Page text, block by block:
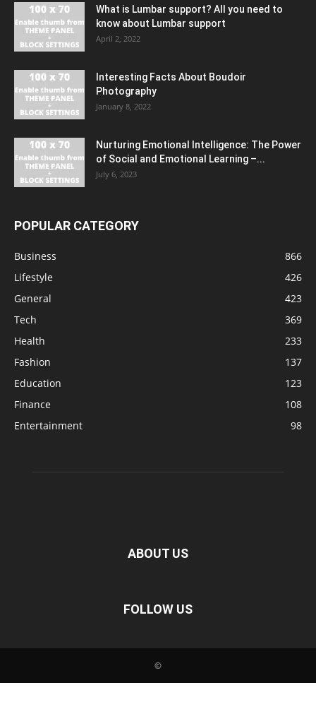
What is Lumbar support? All you need to
know about Lumbar support
April 2, 2022
Interesting Facts About Boudoir
Photography
January 8, 2022
Nurturing Emotional Intelligence: The Power
of Social and Emotional Learning –...
July 6, 2023
POPULAR CATEGORY
Business
866
Lifestyle
426
General
423
Tech
369
Health
233
Fashion
137
Education
123
Finance
108
Entertainment
98
ABOUT US
FOLLOW US
©